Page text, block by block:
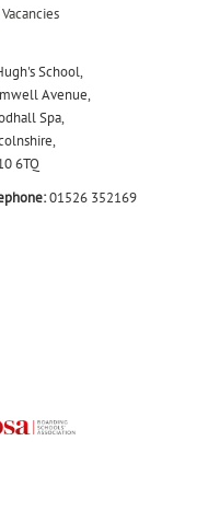
School,
Avenue,
Spa,
6TQ
01526 352169